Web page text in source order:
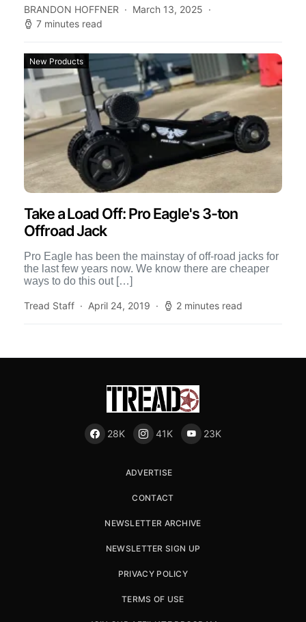
BRANDON HOFFNER
March 13, 2025
7 minutes read
New Products
Take a Load Off: Pro Eagle's 3-ton
Offroad Jack
Pro Eagle has been the mainstay of off-road jacks for
the last few years now. We know there are cheaper
ways to do this out […]
Tread Staff April 24, 2019 2 minutes read
28K 41K 23K
ADVERTISE
CONTACT
NEWSLETTER ARCHIVE
NEWSLETTER SIGN UP
PRIVACY POLICY
TERMS OF USE